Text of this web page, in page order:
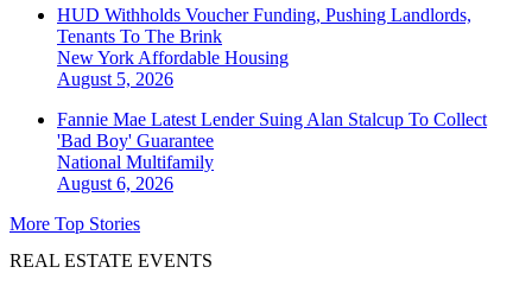
HUD Withholds Voucher Funding, Pushing Landlords,
Tenants To The Brink
New York Affordable Housing
August 5, 2026
Fannie Mae Latest Lender Suing Alan Stalcup To Collect
'Bad Boy' Guarantee
National Multifamily
August 6, 2026
More Top Stories
REAL ESTATE EVENTS